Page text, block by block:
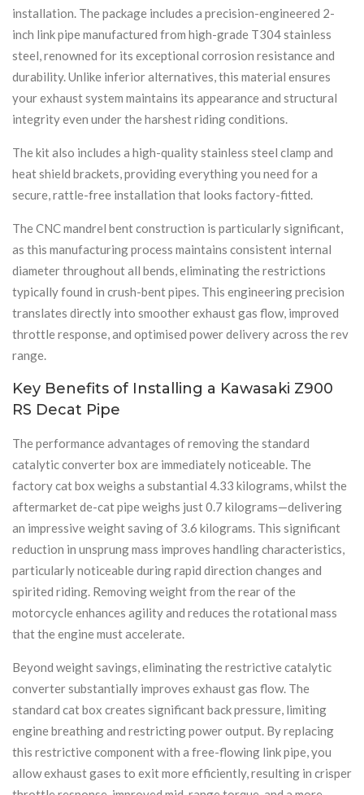
installation. The package includes a precision-engineered 2-
inch link pipe manufactured from high-grade T304 stainless
steel, renowned for its exceptional corrosion resistance and
durability. Unlike inferior alternatives, this material ensures
your exhaust system maintains its appearance and structural
integrity even under the harshest riding conditions.
The kit also includes a high-quality stainless steel clamp and
heat shield brackets, providing everything you need for a
secure, rattle-free installation that looks factory-fitted.
The CNC mandrel bent construction is particularly significant,
as this manufacturing process maintains consistent internal
diameter throughout all bends, eliminating the restrictions
typically found in crush-bent pipes. This engineering precision
translates directly into smoother exhaust gas flow, improved
throttle response, and optimised power delivery across the rev
range.
Key Benefits of Installing a Kawasaki Z900
RS Decat Pipe
The performance advantages of removing the standard
catalytic converter box are immediately noticeable. The
factory cat box weighs a substantial 4.33 kilograms, whilst the
aftermarket de-cat pipe weighs just 0.7 kilograms—delivering
an impressive weight saving of 3.6 kilograms. This significant
reduction in unsprung mass improves handling characteristics,
particularly noticeable during rapid direction changes and
spirited riding. Removing weight from the rear of the
motorcycle enhances agility and reduces the rotational mass
that the engine must accelerate.
Beyond weight savings, eliminating the restrictive catalytic
converter substantially improves exhaust gas flow. The
standard cat box creates significant back pressure, limiting
engine breathing and restricting power output. By replacing
this restrictive component with a free-flowing link pipe, you
allow exhaust gases to exit more efficiently, resulting in crisper